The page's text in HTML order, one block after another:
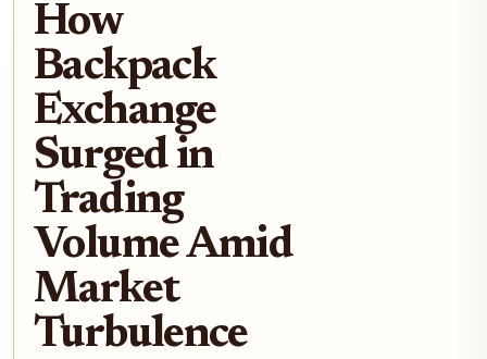
How
Backpack
Exchange
Surged in
Trading
Volume Amid
Market
Turbulence